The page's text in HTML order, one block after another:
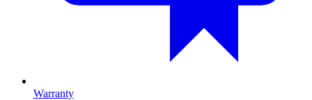
Warranty